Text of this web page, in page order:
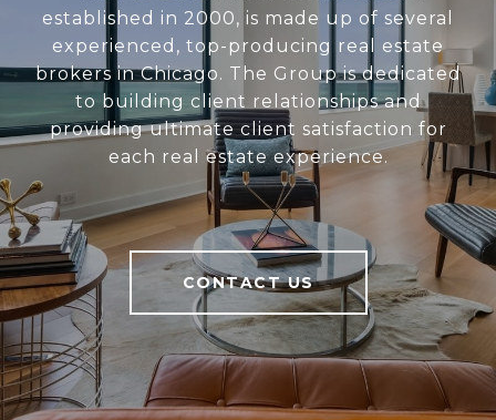
established in 2000, is made up of several
experienced, top-producing real estate
brokers in Chicago. The Group is dedicated
to building client relationships and
providing ultimate client satisfaction for
each real estate experience.
CONTACT US